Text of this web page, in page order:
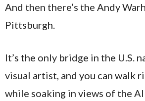
And then there’s the Andy
Pittsburgh.
It’s the only bridge in the U.S.
visual artist, and you can walk
while soaking in views of the